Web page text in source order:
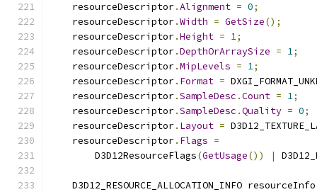
    resourceDescriptor
.Alignment = 0;
    resourceDescriptor
.Width = GetSize();
    resourceDescriptor
.Height = 1;
    resourceDescriptor
.DepthOrArraySize = 1;
    resourceDescriptor
.MipLevels = 1;
    resourceDescriptor
. Format =
    resourceDescriptor
.SampleDesc .Count = 1;
    resourceDescriptor
.SampleDesc .Quality = 0;
    resourceDescriptor
. Layout =
    resourceDescriptor
. Flags =
        D3D12ResourceFlags
(GetUsage()) |
D3D12_RESOURCE_ALLOCATION_INFO